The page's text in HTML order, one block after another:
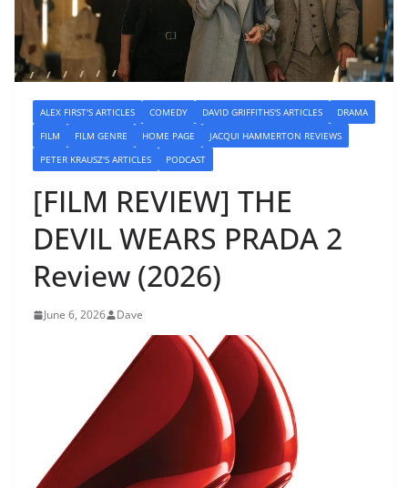
ALEX FIRST'S ARTICLES COMEDY DAVID GRIFFITHS'S ARTICLES
DRAMA
FILM
FILM GENRE HOME PAGE
JACQUI HAMMERTON REVIEWS
PETER KRAUSZ'S ARTICLES
PODCAST
[FILM REVIEW] THE
DEVIL WEARS PRADA 2
Review (2026)
June 6, 2026 Dave